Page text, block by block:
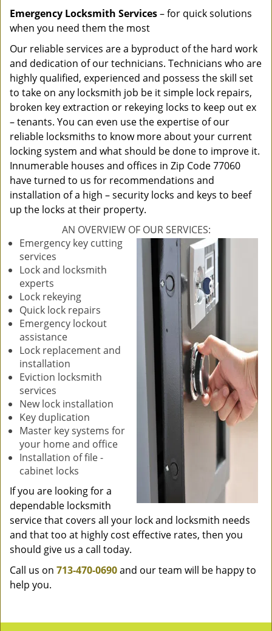
Emergency Locksmith Services– for quick solutions
when you need them the most
Our reliable services are a byproduct of the hard work
and dedication of our technicians. Technicians who are
highly qualified, experienced and possess the skill set
to take on any locksmith job be it simple lock repairs,
broken key extraction or rekeying locks to keep out ex
– tenants. You can even use the expertise of our
reliable locksmiths to know more about your current
locking system and what should be done to improve it.
Innumerable houses and offices in Zip Code 77060
have turned to us for recommendations and
installation of a high – security locks and keys to beef
up the locks at their property.
AN OVERVIEW OF OUR SERVICES:
Emergency key cutting
services
Lock and locksmith
experts
Lock rekeying
Quick lock repairs
Emergency lockout
assistance
Lock replacement and
installation
Eviction locksmith
services
New lock installation
Key duplication
Master key systems for
your home and office
Installation of file -
cabinet locks
If you are looking for a
dependable locksmith
service that covers all your lock and locksmith needs
and that too at highly cost effective rates, then you
should give us a call today.
Call us on 713-470-0690and our team will be happy to
help you.